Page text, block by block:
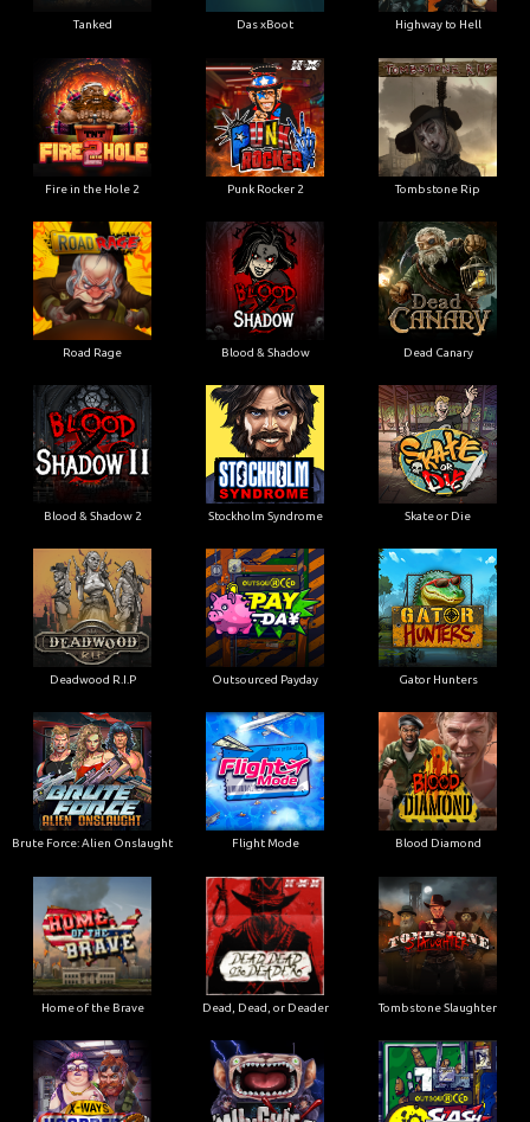
Tanked Das xBoot Highway to Hell
Fire in the Hole 2 Punk Rocker 2 Tombstone Rip
Road Rage Blood & Shadow Dead Canary
Blood & Shadow 2 Stockholm Syndrome Skate or Die
Deadwood R.I.P Outsourced Payday Gator Hunters
Brute Force: Alien Onslaught Flight Mode Blood Diamond
Home of the Brave Dead, Dead, or Deader Tombstone Slaughter